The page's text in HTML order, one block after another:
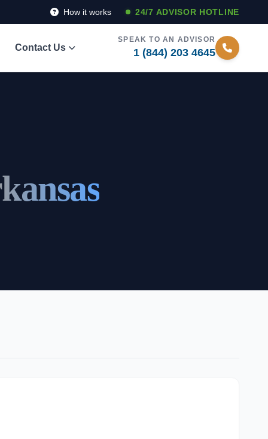
How it works 24/7 ADVISOR HOTLINE
Contact Us
SPEAK TO AN ADVISOR
1 (844) 203 4645